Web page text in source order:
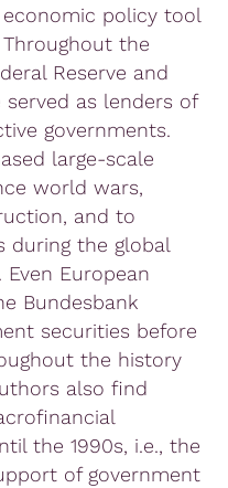
policy tool
the
Reserve and
as lenders of
governments.
large-scale
world wars,
and to
during the global
Even European
Bundesbank
securities before
the history
also find
the 1990s, i.e., the
of government